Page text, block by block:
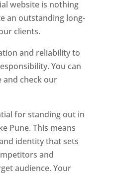
website is nothing
an outstanding long-
clients.
and reliability to
You can
check our
for standing out in
Pune. This means
identity that sets
and
audience. Your